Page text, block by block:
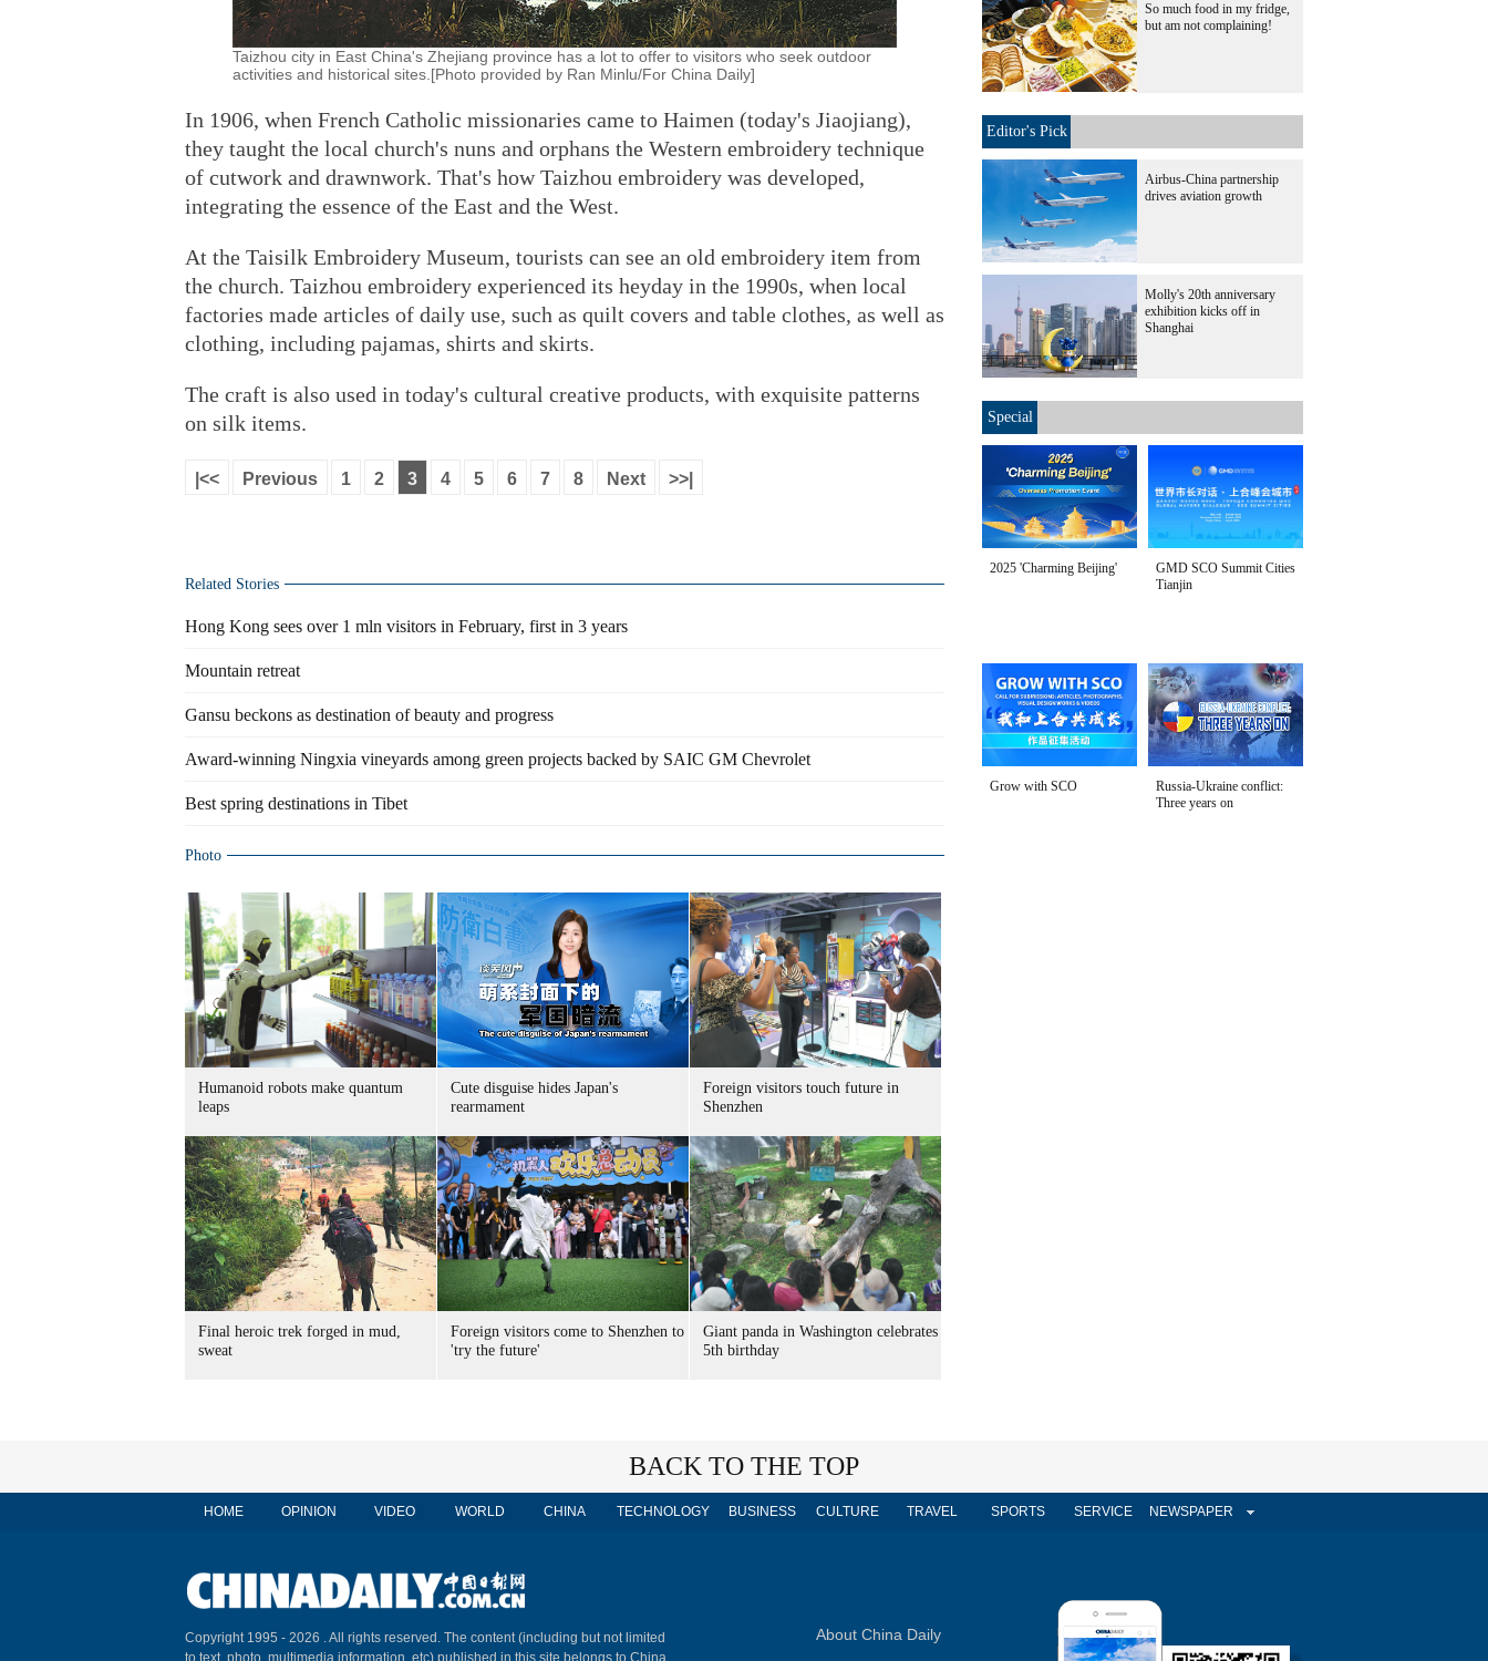
Taizhou city in East China's Zhejiang province has a lot to offer to visitors who seek outdoor
activities and historical sites.[Photo provided by Ran Minlu/For China Daily]
In 1906, when French Catholic missionaries came to Haimen (today's Jiaojiang),
they taught the local church's nuns and orphans the Western embroidery technique
of cutwork and drawnwork. That's how Taizhou embroidery was developed,
integrating the essence of the East and the West.
At the Taisilk Embroidery Museum, tourists can see an old embroidery item from
the church. Taizhou embroidery experienced its heyday in the 1990s, when local
factories made articles of daily use, such as quilt covers and table clothes, as well as
clothing, including pajamas, shirts and skirts.
The craft is also used in today's cultural creative products, with exquisite patterns
on silk items.
|<< Previous 1 2 3 4 5 6 7 8 Next >>|
Related Stories
Hong Kong sees over 1 mln visitors in February, first in 3 years
Mountain retreat
Gansu beckons as destination of beauty and progress
Award-winning Ningxia vineyards among green projects backed by SAIC GM Chevrolet
Best spring destinations in Tibet
Photo
Humanoid robots make quantum
leaps
Cute disguise hides Japan's
rearmament
Foreign visitors touch future in
Shenzhen
Final heroic trek forged in mud,
sweat
Foreign visitors come to Shenzhen to
'try the future'
Giant panda in Washington celebrates
5th birthday
So much food in my fridge,
but am not complaining!
Editor's Pick
Airbus-China partnership
drives aviation growth
Molly's 20th anniversary
exhibition kicks off in
Shanghai
Special
2025 'Charming Beijing'
GMD SCO Summit Cities
Tianjin
Grow with SCO
Russia-Ukraine conflict:
Three years on
BACK TO THE TOP
HOME OPINION VIDEO WORLD CHINA TECHNOLOGY BUSINESS CULTURE TRAVEL SPORTS SERVICE NEWSPAPER
Copyright 1995 - 2026 . All rights reserved. The content (including but not limited
to text, photo, multimedia information, etc) published in this site belongs to China
About China Daily